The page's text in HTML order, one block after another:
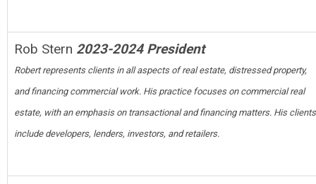
Rob Stern 2023-2024 President
Robert represents clients in all aspects of real estate, distressed property,
and financing commercial work. His practice focuses on commercial real
estate, with an emphasis on transactional and financing matters. His clients
include developers, lenders, investors, and retailers.